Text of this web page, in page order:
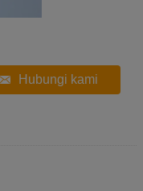
Hubungi kami